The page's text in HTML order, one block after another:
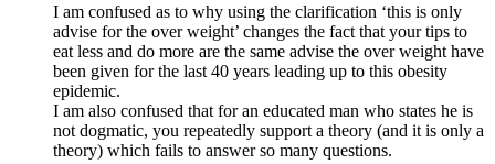
I am confused as to why using the clarification ‘this is only
advise for the over weight’ changes the fact that your tips to
eat less and do more are the same advise the over weight have
been given for the last 40 years leading up to this obesity
epidemic.
I am also confused that for an educated man who states he is
not dogmatic, you repeatedly support a theory (and it is only a
theory) which fails to answer so many questions.